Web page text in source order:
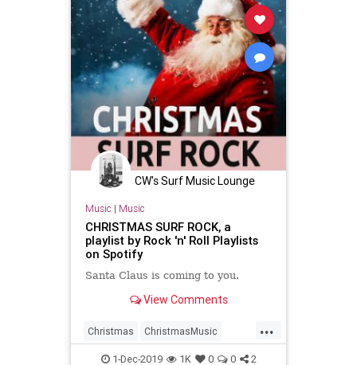
CW's Surf Music Lounge
Music | Music
CHRISTMAS SURF ROCK, a
playlist by Rock 'n' Roll Playlists
on Spotify
Santa Claus is coming to you.
View Comments
...
Christmas ChristmasMusic
GarageRock Spotify SurfMusic
1-Dec-2019 1K 0 0 2